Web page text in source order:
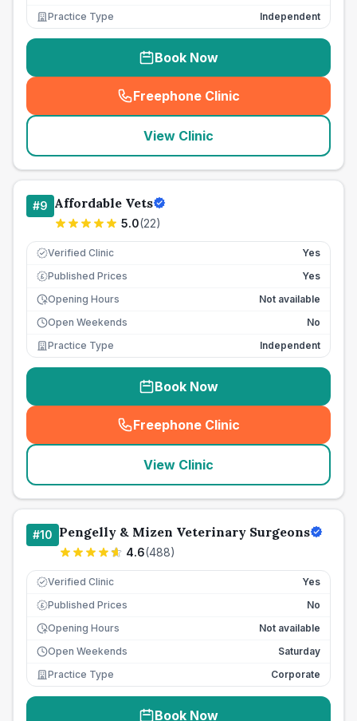
Practice Type
Independent
Book Now
Freephone Clinic
(seo_lab_card_freephone
View Clinic
#9 Affordable Vets
5.0(22)
Verified Clinic Yes
£ Published Prices
Yes
Opening Hours
Not available
Open Weekends
No
Practice Type
Independent
Book Now
Freephone Clinic
(seo_lab_card_freephone
View Clinic
#10 Pengelly & Mizen Veterinary Surgeons
4.6(488)
Verified Clinic Yes
£ Published Prices
No
Opening Hours
Not available
Open Weekends
Saturday
Practice Type
Corporate
Book Now